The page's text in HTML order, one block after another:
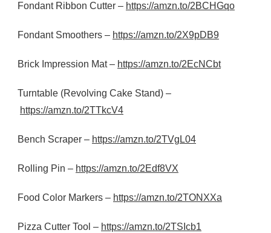
Fondant Ribbon Cutter – https://amzn.to/2BCHGqo
Fondant Smoothers – https://amzn.to/2X9pDB9
Brick Impression Mat – https://amzn.to/2EcNCbt
Turntable (Revolving Cake Stand) –
https://amzn.to/2TTkcV4
Bench Scraper – https://amzn.to/2TVgL04
Rolling Pin – https://amzn.to/2Edf8VX
Food Color Markers – https://amzn.to/2TONXXa
Pizza Cutter Tool – https://amzn.to/2TSIcb1